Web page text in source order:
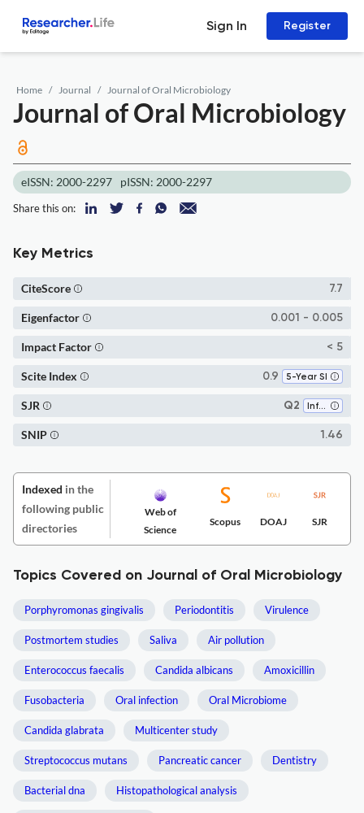
Sign In Register
Home Journal Journal of Oral Microbiology
Journal of Oral Microbiology
eISSN: 2000-2297 pISSN: 2000-2297
Share this on:
Key Metrics
7.7
CiteScore
0.001 - 0.005
Eigenfactor
< 5
Impact Factor
0.9 5-Year SI
Scite Index
Q2 Infectious Diseases
SJR
1.46
SNIP
Indexed in the
following public
directories
Web of
Science
Scopus DOAJ SJR
Topics Covered on Journal of Oral Microbiology
Porphyromonas gingivalis Periodontitis Virulence
Postmortem studies Saliva Air pollution
Enterococcus faecalis Candida albicans Amoxicillin
Fusobacteria Oral infection Oral Microbiome
Candida glabrata Multicenter study
Streptococcus mutans Pancreatic cancer Dentistry
Bacterial dna Histopathological analysis